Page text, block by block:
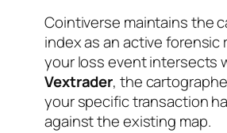
Cointiverse maintains the
index as an active forensic
your loss event intersects
Vextrader, the
your specific transaction
against the existing map.